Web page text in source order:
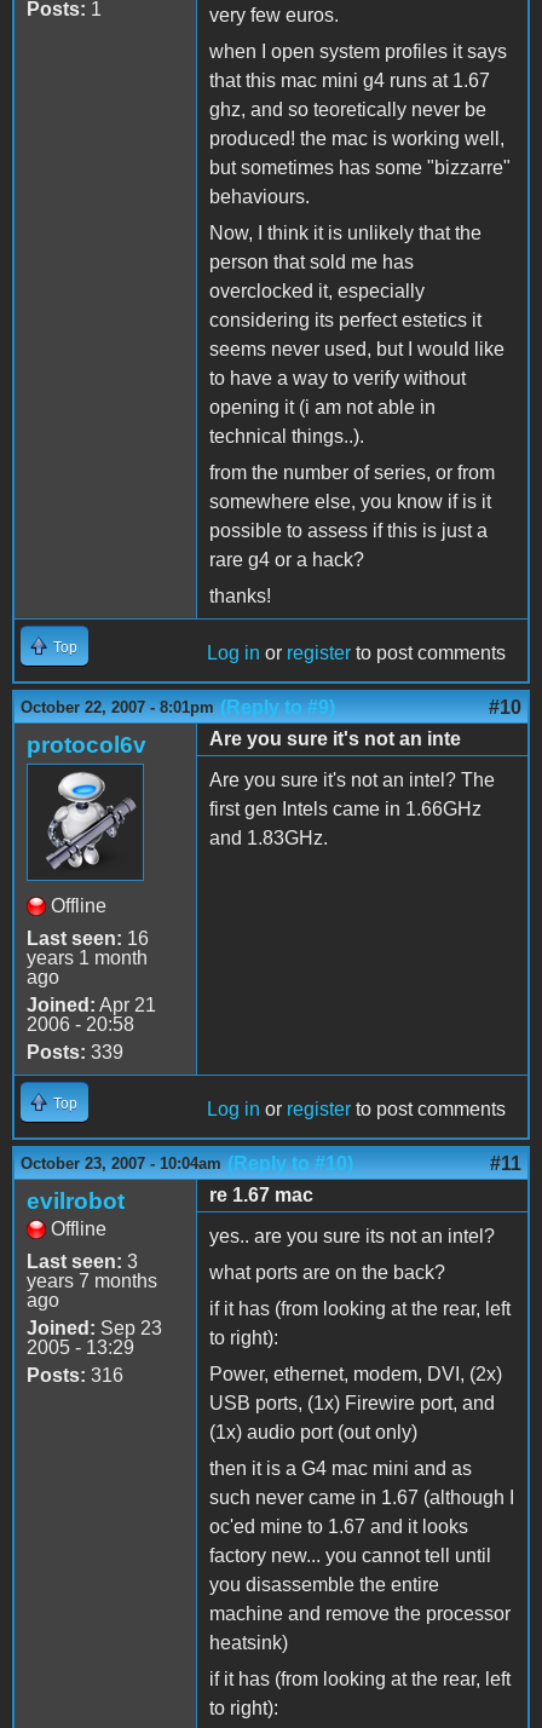
Posts: 1
very few euros.
when I open system profiles it says
that this mac mini g4 runs at 1.67
ghz, and so teoretically never be
produced! the mac is working well,
but sometimes has some "bizzarre"
behaviours.
Now, I think it is unlikely that the
person that sold me has
overclocked it, especially
considering its perfect estetics it
seems never used, but I would like
to have a way to verify without
opening it (i am not able in
technical things..).
from the number of series, or from
somewhere else, you know if is it
possible to assess if this is just a
rare g4 or a hack?
thanks!
Top Log in or register to post comments
October 22, 2007 - 8:01pm (Reply to #9) #10
protocol6v
Offline
Last seen: 16
years 1 month
ago
Joined: Apr 21
2006 - 20:58
Posts: 339
Are you sure it's not an inte
Are you sure it's not an intel? The
first gen Intels came in 1.66GHz
and 1.83GHz.
Top Log in or register to post comments
October 23, 2007 - 10:04am (Reply to #10) #11
evilrobot
Offline
Last seen: 3
years 7 months
ago
Joined: Sep 23
2005 - 13:29
Posts: 316
re 1.67 mac
yes.. are you sure its not an intel?
what ports are on the back?
if it has (from looking at the rear, left
to right):
Power, ethernet, modem, DVI, (2x)
USB ports, (1x) Firewire port, and
(1x) audio port (out only)
then it is a G4 mac mini and as
such never came in 1.67 (although I
oc'ed mine to 1.67 and it looks
factory new... you cannot tell until
you disassemble the entire
machine and remove the processor
heatsink)
if it has (from looking at the rear, left
to right):